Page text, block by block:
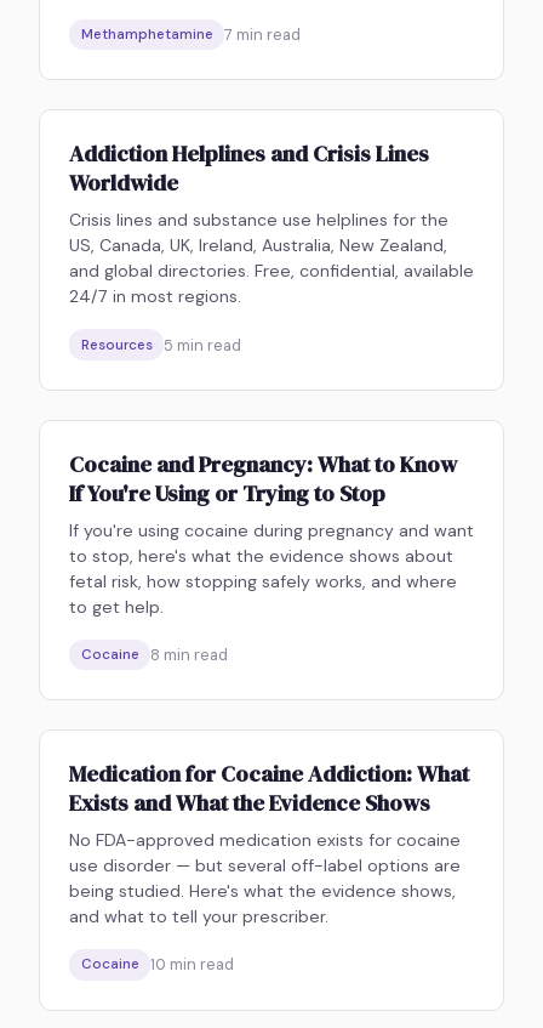
Methamphetamine 7 min read
Addiction Helplines and Crisis Lines
Worldwide
Crisis lines and substance use helplines for the
US, Canada, UK, Ireland, Australia, New Zealand,
and global directories. Free, confidential, available
24/7 in most regions.
Resources 5 min read
Cocaine and Pregnancy: What to Know
If You're Using or Trying to Stop
If you're using cocaine during pregnancy and want
to stop, here's what the evidence shows about
fetal risk, how stopping safely works, and where
to get help.
Cocaine 8 min read
Medication for Cocaine Addiction: What
Exists and What the Evidence Shows
No FDA-approved medication exists for cocaine
use disorder — but several off-label options are
being studied. Here's what the evidence shows,
and what to tell your prescriber.
Cocaine 10 min read